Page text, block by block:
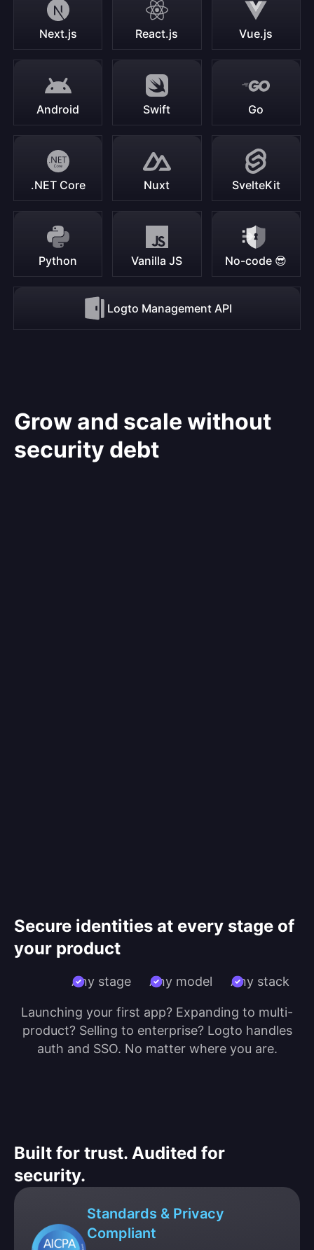
Next.js React.js Vue.js
Android Swift Go
.NET Core Nuxt SvelteKit
Python Vanilla JS No-code 😎
Logto Management API
Grow and scale without
security debt
Secure identities at every stage of
your product
Any stage Any model Any stack
Launching your first app? Expanding to multi-
product? Selling to enterprise? Logto handles
auth and SSO. No matter where you are.
Built for trust. Audited for
security.
Standards & Privacy
Compliant